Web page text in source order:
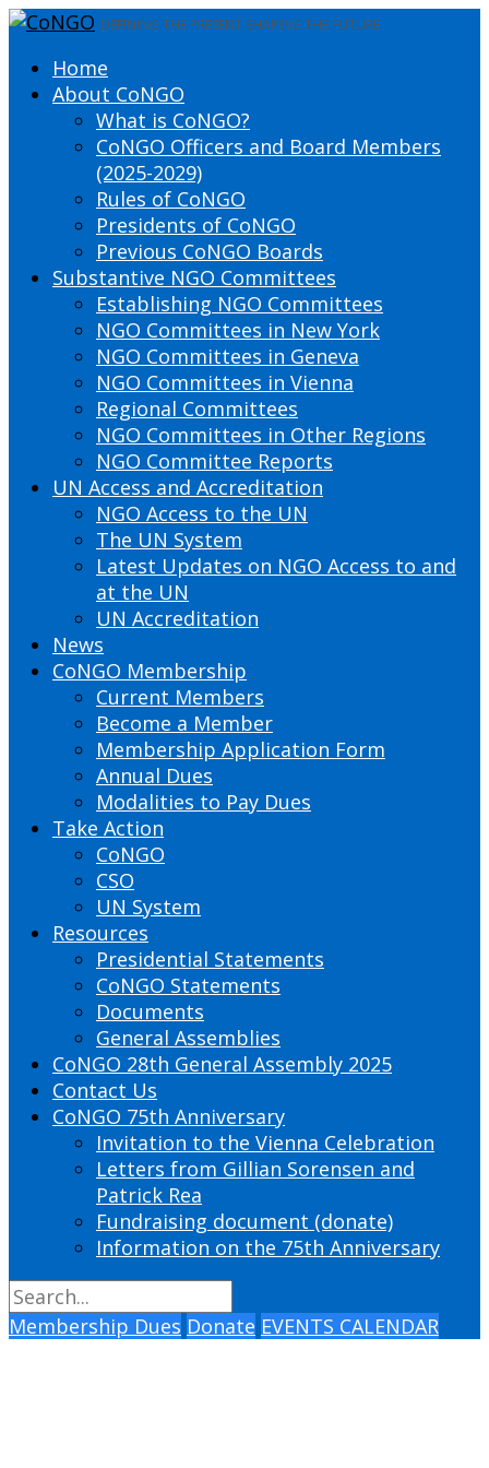
DEFINING THE PRESENT SHAPING THE FUTURE
Home
About CoNGO
What is CoNGO?
CoNGO Officers and Board Members
(2025-2029)
Rules of CoNGO
Presidents of CoNGO
Previous CoNGO Boards
Substantive NGO Committees
Establishing NGO Committees
NGO Committees in New York
NGO Committees in Geneva
NGO Committees in Vienna
Regional Committees
NGO Committees in Other Regions
NGO Committee Reports
UN Access and Accreditation
NGO Access to the UN
The UN System
Latest Updates on NGO Access to and
at the UN
UN Accreditation
News
CoNGO Membership
Current Members
Become a Member
Membership Application Form
Annual Dues
Modalities to Pay Dues
Take Action
CoNGO
CSO
UN System
Resources
Presidential Statements
CoNGO Statements
Documents
General Assemblies
CoNGO 28th General Assembly 2025
Contact Us
CoNGO 75th Anniversary
Invitation to the Vienna Celebration
Letters from Gillian Sorensen and
Patrick Rea
Fundraising document (donate)
Information on the 75th Anniversary
Membership Dues Donate EVENTS CALENDAR